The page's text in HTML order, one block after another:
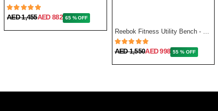
AED 1,455AED 882 65 % OFF
AED 1,550AED 998 55 % OFF